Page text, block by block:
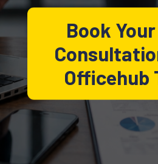
Book
Officehub